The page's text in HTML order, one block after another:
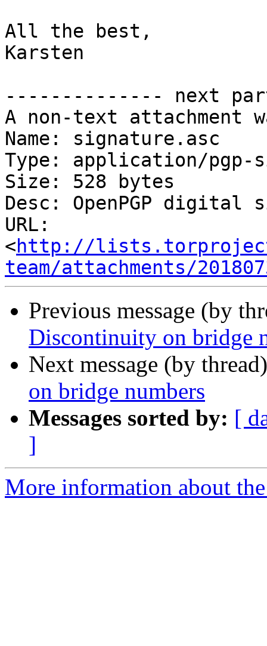
All the best,
Karsten
-------------- next
A non-text attachment
Name: signature.asc
Type: application/pgp-
Size: 528 bytes
Desc: OpenPGP digital
URL:
<http://
team/attachments/
Previous message (by
Discontinuity on bridge
Next message (by
on bridge numbers
Messages sorted by: [
]
More information about